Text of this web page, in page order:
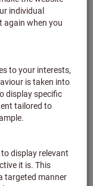
costs
after
M5